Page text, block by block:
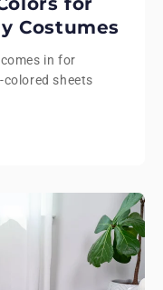
Costumes
in for
sheets